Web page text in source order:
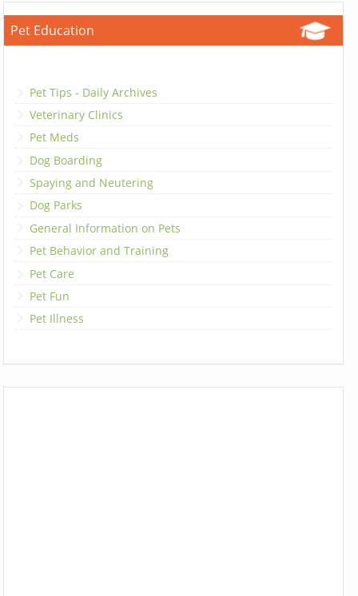
Pet Education
Pet Tips - Daily Archives
Veterinary Clinics
Pet Meds
Dog Boarding
Spaying and Neutering
Dog Parks
General Information on Pets
Pet Behavior and Training
Pet Care
Pet Fun
Pet Illness